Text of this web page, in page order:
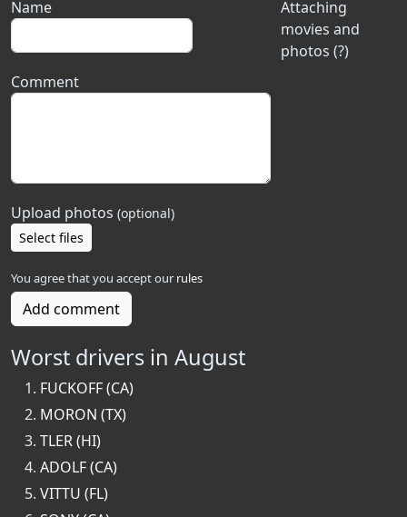
Attaching
movies and
photos (?)
Name
Comment
Upload photos (optional)
Select files
You agree that you accept our rules
Add comment
Worst drivers in August
FUCKOFF (CA)
MORON (TX)
TLER (HI)
ADOLF (CA)
VITTU (FL)